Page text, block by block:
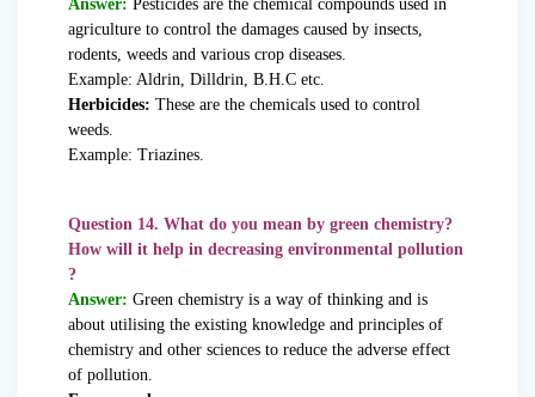
Answer: Pesticides are the chemical compounds used in
agriculture to control the damages caused by insects,
rodents, weeds and various crop diseases.
Example: Aldrin, Dilldrin, B.H.C etc.
Herbicides: These are the chemicals used to control
weeds.
Example: Triazines.
Question 14. What do you mean by green chemistry?
How will it help in decreasing environmental pollution
?
Answer: Green chemistry is a way of thinking and is
about utilising the existing knowledge and principles of
chemistry and other sciences to reduce the adverse effect
of pollution.